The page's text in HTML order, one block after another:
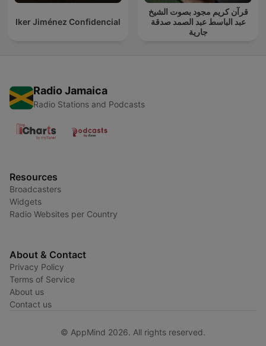
Iker Jiménez Confidencial
قرآن كريم مجود بصوت الشيخ
عبد الباسط عبد الصمد صدقة
جارية
Radio Jamaica
Radio Stations and Podcasts
Resources
Broadcasters
Widgets
Radio Websites per Country
About & Contact
Privacy Policy
Terms of Service
About us
Contact us
© AppMind 2026. All rights reserved.